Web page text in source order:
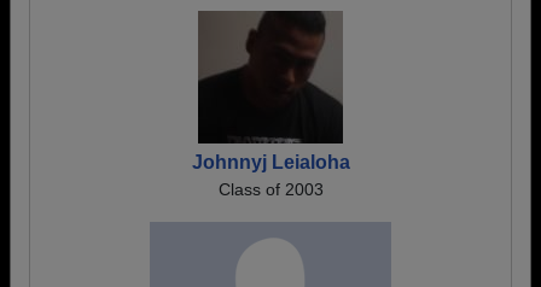
Johnnyj Leialoha
Class of 2003